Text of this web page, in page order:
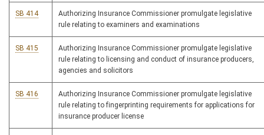
SB 414
Authorizing Insurance Commissioner promulgate legislative
rule relating to examiners and examinations
SB 415
Authorizing Insurance Commissioner promulgate legislative
rule relating to licensing and conduct of insurance producers,
agencies and solicitors
SB 416
Authorizing Insurance Commissioner promulgate legislative
rule relating to fingerprinting requirements for applications for
insurance producer license